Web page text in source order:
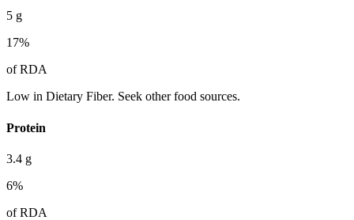
5 g
17%
of RDA
Low in Dietary Fiber. Seek other food sources.
Protein
3.4 g
6%
of RDA